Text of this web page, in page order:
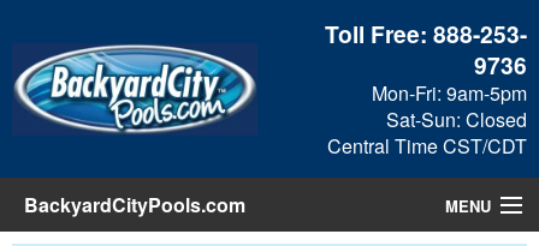
Toll Free:888-253-
9736
Mon-Fri: 9am-5pm
Sat-Sun: Closed
Central Time CST/CDT
BackyardCityPools.com MENU